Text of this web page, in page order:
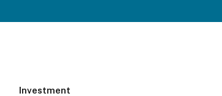
Investment